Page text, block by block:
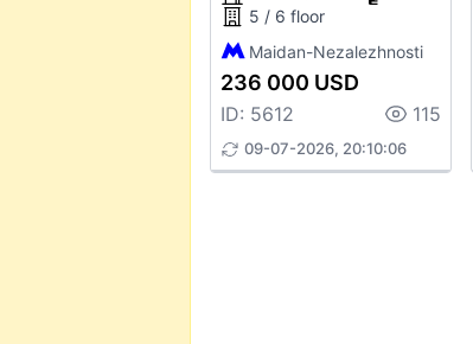
5 / 6 floor
Maidan-Nezalezhnosti
236 000 USD
ID: 5612 115
09-07-2026, 20:10:06